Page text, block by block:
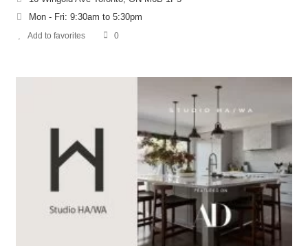
Mon - Fri: 9:30am to 5:30pm
Add to favorites 0